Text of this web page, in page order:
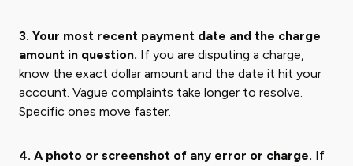
3. Your most recent payment date and the charge
amount in question. If you are disputing a charge,
know the exact dollar amount and the date it hit your
account. Vague complaints take longer to resolve.
Specific ones move faster.
4. A photo or screenshot of any error or charge. If